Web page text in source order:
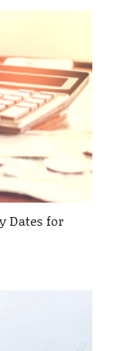
Dates for